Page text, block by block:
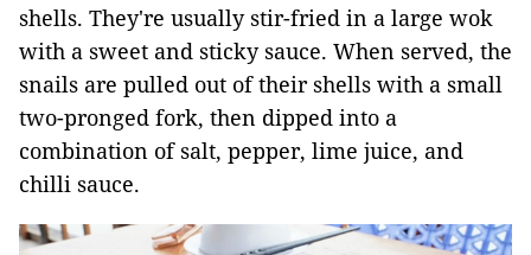
shells. They're usually stir-fried in a large wok
with a sweet and sticky sauce. When served, the
snails are pulled out of their shells with a small
two-pronged fork, then dipped into a
combination of salt, pepper, lime juice, and
chilli sauce.